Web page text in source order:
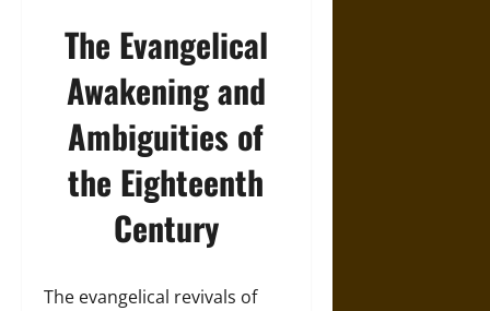
The Evangelical
Awakening and
Ambiguities of
the Eighteenth
Century
The evangelical revivals of